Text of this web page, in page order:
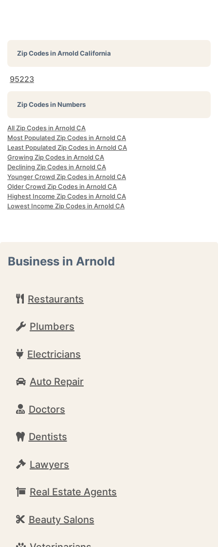
Zip Codes inArnold California
95223
Zip Codes in Numbers
All Zip Codes in Arnold CA
Most Populated Zip Codes in Arnold CA
Least Populated Zip Codes in Arnold CA
Growing Zip Codes in Arnold CA
Declining Zip Codes in Arnold CA
Younger Crowd Zip Codes in Arnold CA
Older Crowd Zip Codes in Arnold CA
Highest Income Zip Codes in Arnold CA
Lowest Income Zip Codes in Arnold CA
Business in Arnold
Restaurants
Plumbers
Electricians
Auto Repair
Doctors
Dentists
Lawyers
Real Estate Agents
Beauty Salons